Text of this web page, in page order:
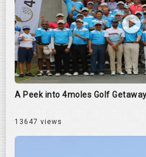
A Peek into 4moles Golf
13647 views